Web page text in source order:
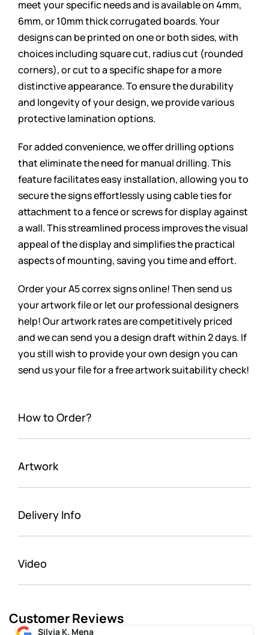
How to Order?
Artwork
Delivery Info
Video
meet your specific needs and is available on 4mm,
6mm, or 10mm thick corrugated boards. Your
designs can be printed on one or both sides, with
choices including square cut, radius cut (rounded
corners), or cut to a specific shape for a more
distinctive appearance. To ensure the durability
and longevity of your design, we provide various
protective lamination options.
For added convenience, we offer drilling options
that eliminate the need for manual drilling. This
feature facilitates easy installation, allowing you to
secure the signs effortlessly using cable ties for
attachment to a fence or screws for display against
a wall. This streamlined process improves the visual
appeal of the display and simplifies the practical
aspects of mounting, saving you time and effort.
Order your A5 correx signs online! Then send us
your artwork file or let our professional designers
help! Our artwork rates are competitively priced
and we can send you a design draft within 2 days. If
you still wish to provide your own design you can
send us your file for a free artwork suitability check!
Customer Reviews
Silvia K. Mena